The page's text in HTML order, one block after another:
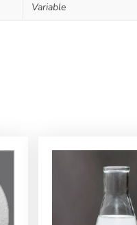
Variable